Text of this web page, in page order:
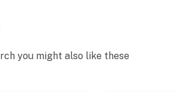
you might also like these